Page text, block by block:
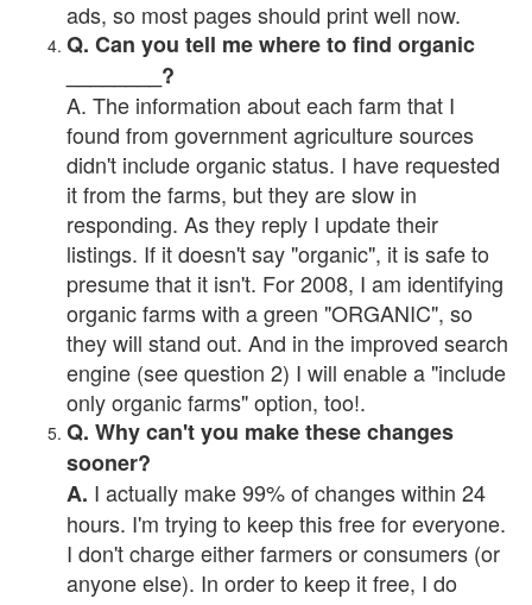
ads, so most pages should print well now.
Q. Can you tell me where to find organic
________?
A. The information about each farm that I
found from government agriculture sources
didn't include organic status. I have requested
it from the farms, but they are slow in
responding. As they reply I update their
listings. If it doesn't say "organic", it is safe to
presume that it isn't. For 2008, I am identifying
organic farms with a green "ORGANIC", so
they will stand out. And in the improved search
engine (see question 2) I will enable a "include
only organic farms" option, too!.
Q. Why can't you make these changes
sooner?
A. I actually make 99% of changes within 24
hours. I'm trying to keep this free for everyone.
I don't charge either farmers or consumers (or
anyone else). In order to keep it free, I do